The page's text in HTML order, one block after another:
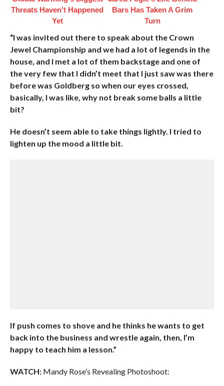
Threats Haven't Happened
Yet
Bars Has Taken A Grim
Turn
“I was invited out there to speak about the Crown
Jewel Championship and we had a lot of legends in the
house, and I met a lot of them backstage and one of
the very few that I didn’t meet that I just saw was there
before was Goldberg so when our eyes crossed,
basically, I was like, why not break some balls a little
bit?
He doesn’t seem able to take things lightly. I tried to
lighten up the mood a little bit.
If push comes to shove and he thinks he wants to get
back into the business and wrestle again, then, I’m
happy to teach him a lesson.”
WATCH:Mandy Rose’s Revealing Photoshoot: